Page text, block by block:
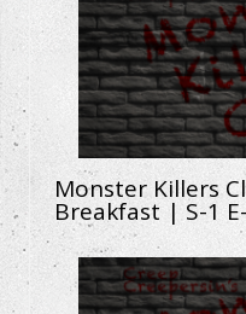
Monster Killers
Breakfast | S-1